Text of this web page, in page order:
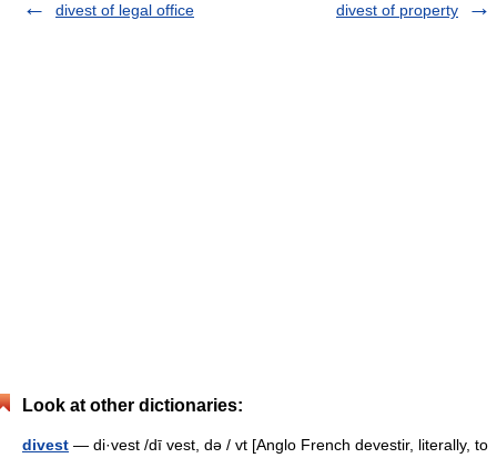
divest of legal office
divest of property
Look at other dictionaries:
divest — di·vest /dī vest, də / vt [Anglo French devestir, literally, to